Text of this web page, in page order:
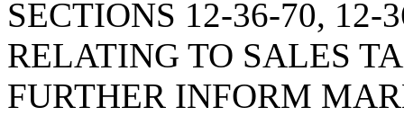
SECTIONS 12-36-70,
RELATING TO SALES
FURTHER INFORM